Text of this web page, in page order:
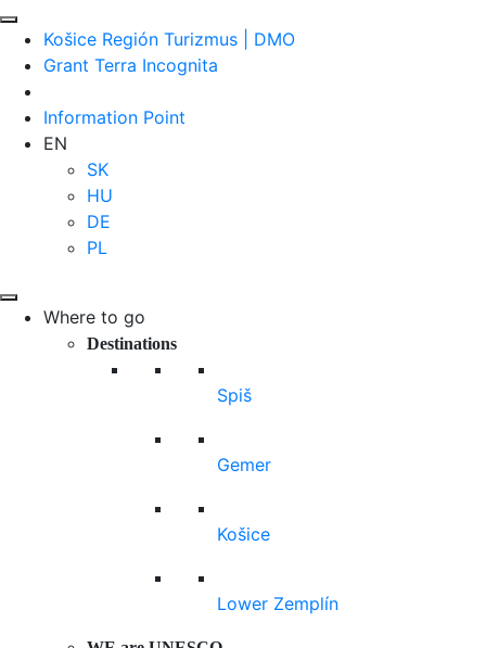
Košice Región Turizmus | DMO
Grant Terra Incognita
Information Point
EN
SK
HU
DE
PL
Where to go
Destinations
Spiš
Gemer
Košice
Lower Zemplín